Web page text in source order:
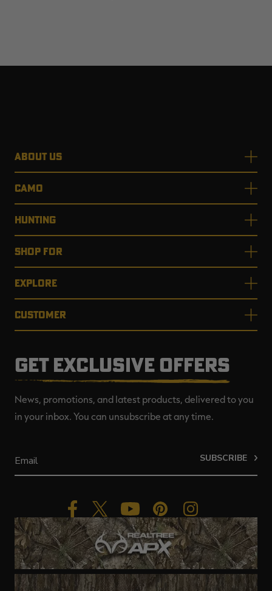
ABOUT US
CAMO
HUNTING
SHOP FOR
EXPLORE
CUSTOMER
GET EXCLUSIVE OFFERS
News, promotions, and latest products, delivered to you
in your inbox. You can unsubscribe at any time.
SUBSCRIBE